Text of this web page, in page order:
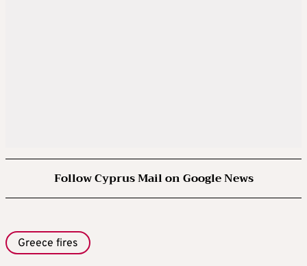
Follow Cyprus Mail on Google News
Greece fires